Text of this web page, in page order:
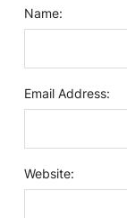
Name:
Email Address:
Website: